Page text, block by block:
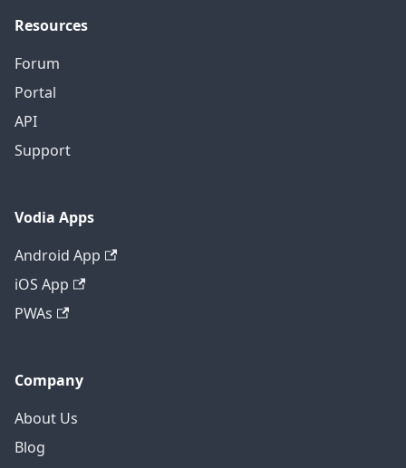
Resources
Forum
Portal
API
Support
Vodia Apps
Android App
iOS App
PWAs
Company
About Us
Blog